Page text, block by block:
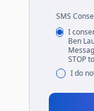
SMS
I
Ben
STOP
I do